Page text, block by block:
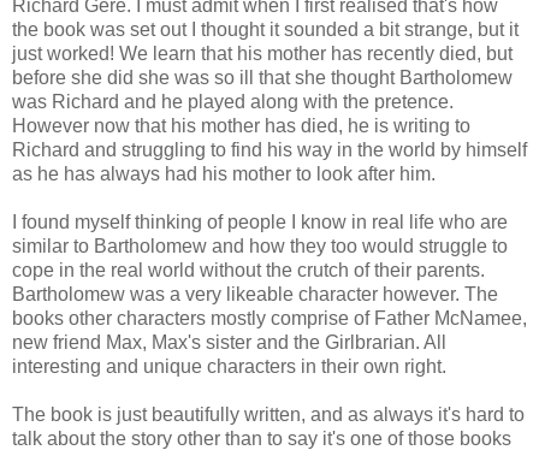
Richard Gere. I must admit when I first realised that's how
the book was set out I thought it sounded a bit strange, but it
just worked! We learn that his mother has recently died, but
before she did she was so ill that she thought Bartholomew
was Richard and he played along with the pretence.
However now that his mother has died, he is writing to
Richard and struggling to find his way in the world by himself
as he has always had his mother to look after him.
I found myself thinking of people I know in real life who are
similar to Bartholomew and how they too would struggle to
cope in the real world without the crutch of their parents.
Bartholomew was a very likeable character however. The
books other characters mostly comprise of Father McNamee,
new friend Max, Max's sister and the Girlbrarian. All
interesting and unique characters in their own right.
The book is just beautifully written, and as always it's hard to
talk about the story other than to say it's one of those books